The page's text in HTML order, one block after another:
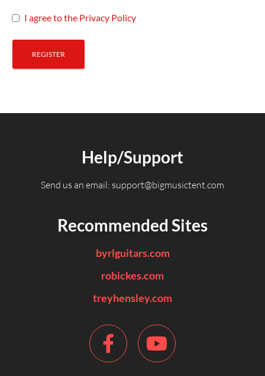
I agree to the Privacy Policy
Help/Support
Send us an email: support@bigmusictent.com
Recommended Sites
byrlguitars.com
robickes.com
treyhensley.com